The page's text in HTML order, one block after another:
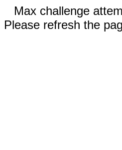
Max challenge
Please refresh the